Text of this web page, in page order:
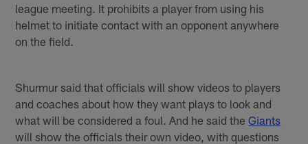
league meeting. It prohibits a player from using his
helmet to initiate contact with an opponent anywhere
on the field.
Shurmur said that officials will show videos to players
and coaches about how they want plays to look and
what will be considered a foul. And he said theGiants
will show the officials their own video, with questions